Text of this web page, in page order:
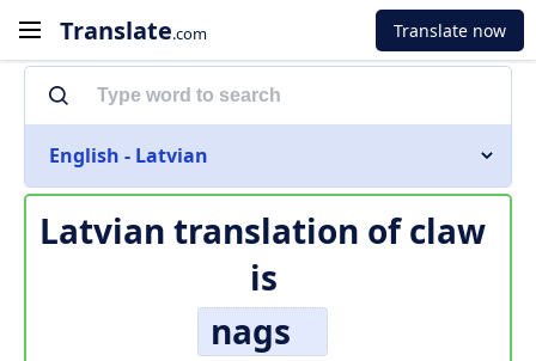
Translate.com Translate now
English - Latvian
Latvian translation ofclaw
is
nags